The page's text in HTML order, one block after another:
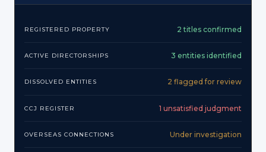
REGISTERED PROPERTY 2 titles confirmed
ACTIVE DIRECTORSHIPS 3 entities identified
DISSOLVED ENTITIES 2 flagged for review
CCJ REGISTER 1 unsatisfied judgment
OVERSEAS CONNECTIONS Under investigation